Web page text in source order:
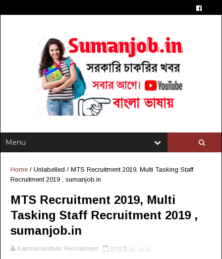
Home / Unlabelled / MTS Recruitment 2019, Multi Tasking Staff
Recruitment 2019 , sumanjob.in
MTS Recruitment 2019, Multi
Tasking Staff Recruitment 2019 ,
sumanjob.in
Karmasandhan Recruitment জানুয়ারী ২২, ২০১৯